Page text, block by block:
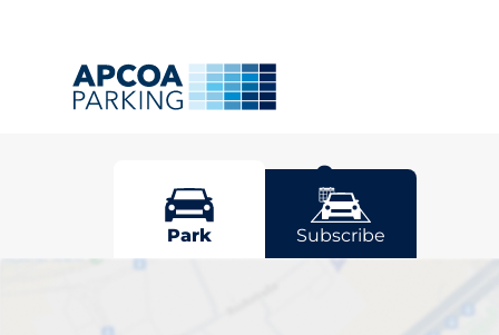
Mill Hill
Park Subscribe